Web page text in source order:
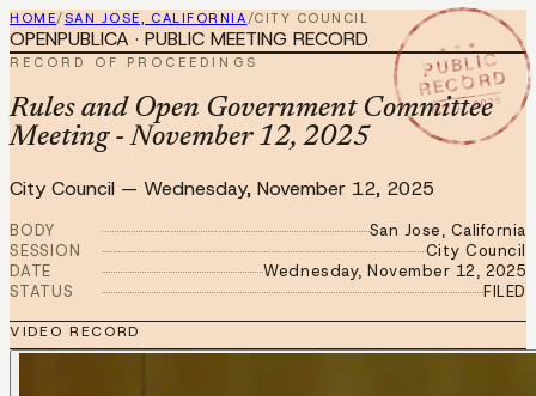
HOME/SAN JOSE, CALIFORNIA/CITY COUNCIL
★ ★ ★
PUBLIC
RECORD
NOV 12 2025
OPENPUBLICA · PUBLIC MEETING RECORD
RECORD OF PROCEEDINGS
Rules and Open Government Committee
Meeting - November 12, 2025
City Council — Wednesday, November 12, 2025
BODY
San Jose, California
SESSION
City Council
DATE
Wednesday, November 12, 2025
STATUS
FILED
VIDEO RECORD